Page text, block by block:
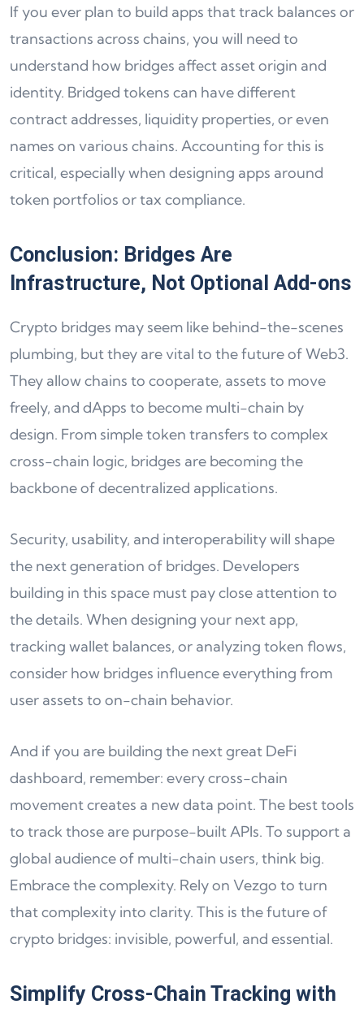
If you ever plan to build apps that track balances or
transactions across chains, you will need to
understand how bridges affect asset origin and
identity. Bridged tokens can have different
contract addresses, liquidity properties, or even
names on various chains. Accounting for this is
critical, especially when designing apps around
token portfolios or tax compliance.
Conclusion: Bridges Are
Infrastructure, Not Optional Add-ons
Crypto bridges may seem like behind-the-scenes
plumbing, but they are vital to the future of Web3.
They allow chains to cooperate, assets to move
freely, and dApps to become multi-chain by
design. From simple token transfers to complex
cross-chain logic, bridges are becoming the
backbone of decentralized applications.
Security, usability, and interoperability will shape
the next generation of bridges. Developers
building in this space must pay close attention to
the details. When designing your next app,
tracking wallet balances, or analyzing token flows,
consider how bridges influence everything from
user assets to on-chain behavior.
And if you are building the next great DeFi
dashboard, remember: every cross-chain
movement creates a new data point. The best tools
to track those are purpose-built APIs. To support a
global audience of multi-chain users, think big.
Embrace the complexity. Rely on Vezgo to turn
that complexity into clarity. This is the future of
crypto bridges: invisible, powerful, and essential.
Simplify Cross-Chain Tracking with